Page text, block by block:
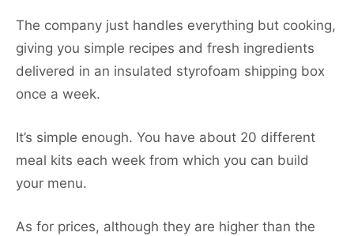
The company just handles everything but cooking,
giving you simple recipes and fresh ingredients
delivered in an insulated styrofoam shipping box
once a week.
It’s simple enough. You have about 20 different
meal kits each week from which you can build
your menu.
As for prices, although they are higher than the